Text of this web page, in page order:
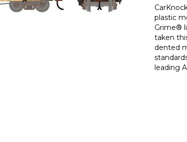
plastic
Grime®
taken
dented
leading